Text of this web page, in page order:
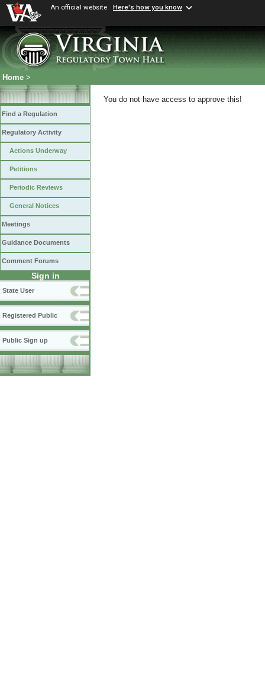
An official website Here's how you know
Home >
Find a Regulation
Regulatory Activity
Actions Underway
Petitions
Periodic Reviews
General Notices
Meetings
Guidance Documents
Comment Forums
Sign in
State User
Registered Public
Public Sign up
You do not have access to approve this!